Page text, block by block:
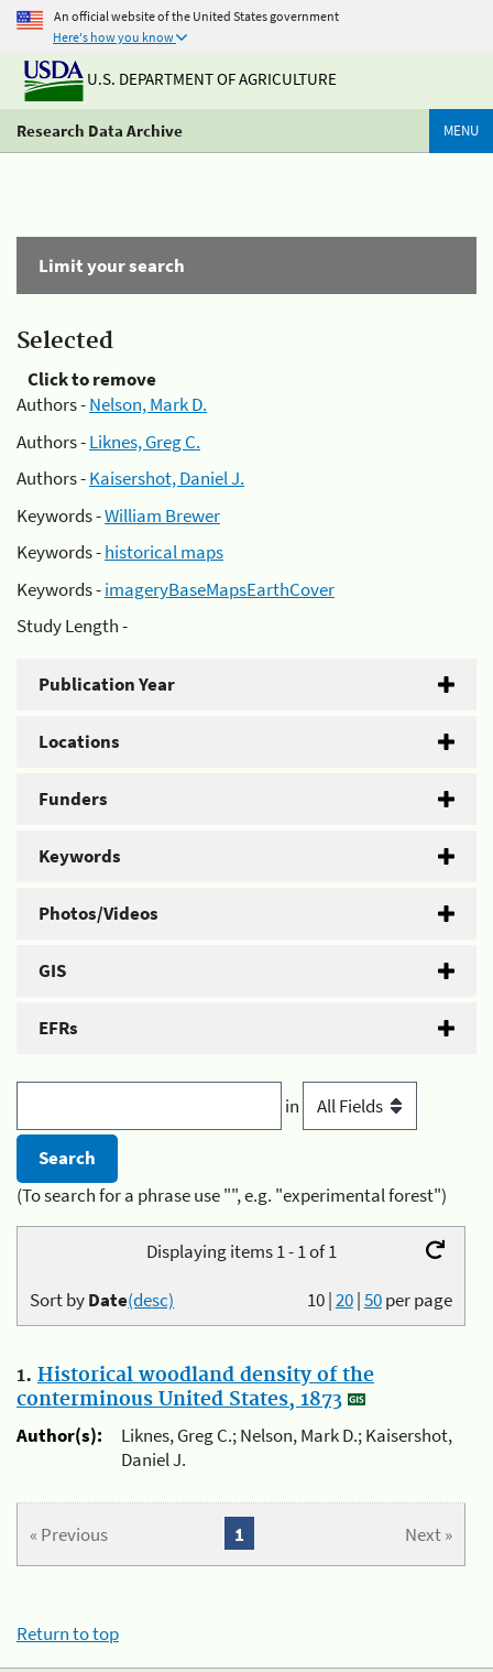
An official website of the United States government
Here's how you know
U.S. DEPARTMENT OF AGRICULTURE
Research Data Archive MENU
Limit your search
Selected
Click to remove
Authors -Nelson, Mark D.
Authors -Liknes, Greg C.
Authors -Kaisershot, Daniel J.
Keywords -William Brewer
Keywords -historical maps
Keywords -imageryBaseMapsEarthCover
Study Length -
Publication Year
Locations
Funders
Keywords
Photos/Videos
GIS
EFRs
in
(To search for a phrase use "", e.g. "experimental forest")
Displaying items 1 - 1 of 1
10|20|50per page
Sort byDate(desc)
1. Historical woodland density of the
conterminous United States, 1873
Author(s):
Liknes, Greg C.; Nelson, Mark D.; Kaisershot,
Daniel J.
« Previous Next »
1
Return to top